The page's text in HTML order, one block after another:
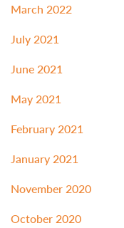
March 2022
July 2021
June 2021
May 2021
February 2021
January 2021
November 2020
October 2020